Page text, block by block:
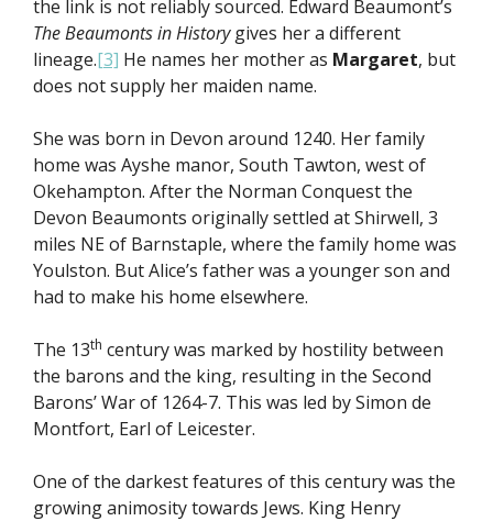
the link is not reliably sourced. Edward Beaumont’s
The Beaumonts in Historygives her a different
lineage.[3] He names her mother as Margaret, but
does not supply her maiden name.
She was born in Devon around 1240. Her family
home was Ayshe manor, South Tawton, west of
Okehampton. After the Norman Conquest the
Devon Beaumonts originally settled at Shirwell, 3
miles NE of Barnstaple, where the family home was
Youlston. But Alice’s father was a younger son and
had to make his home elsewhere.
The 13th century was marked by hostility between
the barons and the king, resulting in the Second
Barons’ War of 1264-7. This was led by Simon de
Montfort, Earl of Leicester.
One of the darkest features of this century was the
growing animosity towards Jews. King Henry